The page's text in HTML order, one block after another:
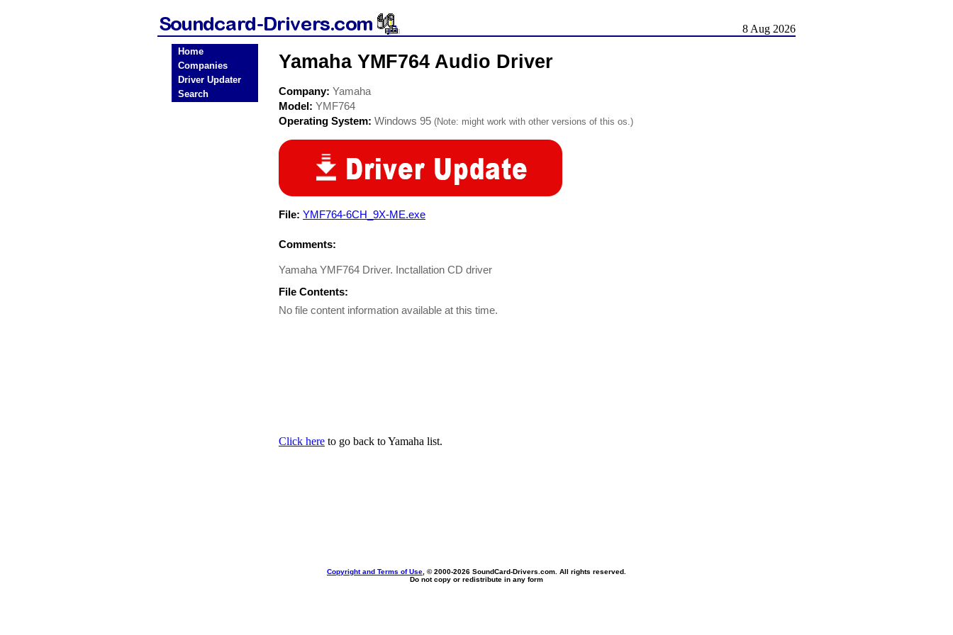
8 Aug 2026
Home
Companies
Driver Updater
Search
Yamaha YMF764 Audio Driver
Company: Yamaha
Model: YMF764
Operating System: Windows 95 (Note: might work with other versions of this os.)
File: YMF764-6CH_9X-ME.exe
Comments:
Yamaha YMF764 Driver. Inctallation CD driver
File Contents:
No file content information available at this time.
Click here to go back to Yamaha list.
Copyright and Terms of Use , © 2000-2026 SoundCard-Drivers.com. All rights reserved.
Do not copy or redistribute in any form